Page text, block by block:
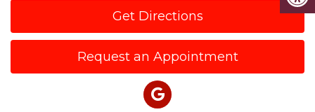
Get Directions
Request an Appointment